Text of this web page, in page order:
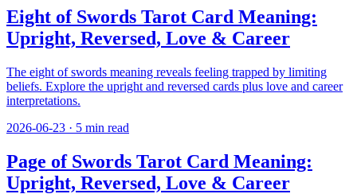
Eight of Swords Tarot Card Meaning:
Upright, Reversed, Love & Career
The eight of swords meaning reveals feeling trapped by limiting
beliefs. Explore the upright and reversed cards plus love and career
interpretations.
2026-06-23 · 5 min read
Page of Swords Tarot Card Meaning:
Upright, Reversed, Love & Career